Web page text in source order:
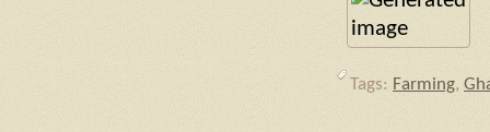
Tags: Farming,